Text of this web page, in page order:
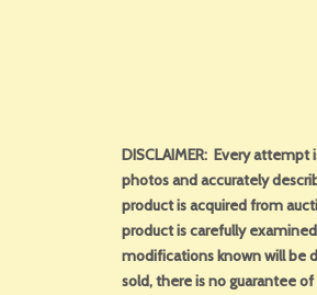
DISCLAIMER: Every
photos and accurately
product is acquired from
product is carefully
modifications known will be
sold, there is no guarantee